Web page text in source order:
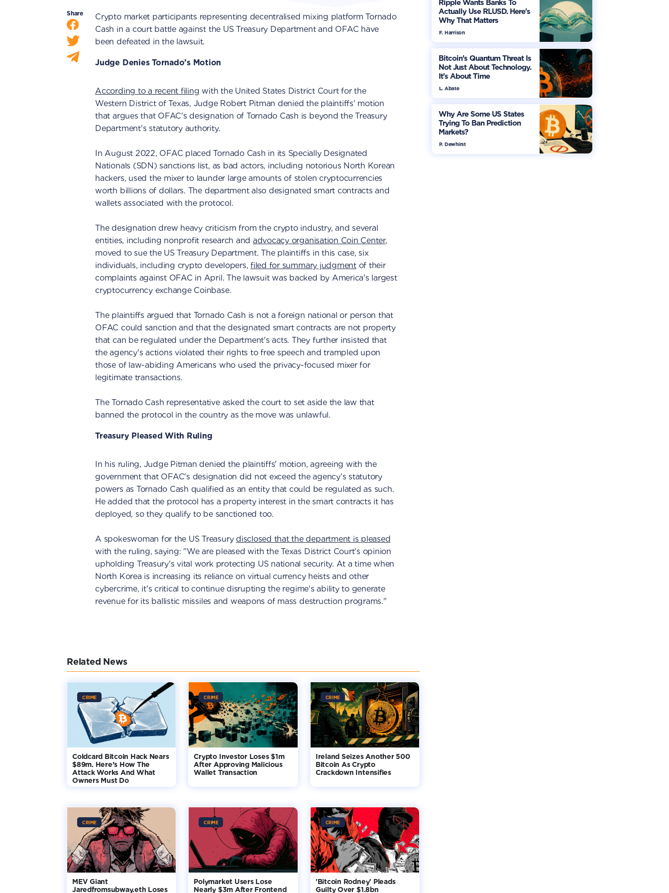
Share
Crypto market participants representing decentralised mixing platform Tornado
Cash in a court battle against the US Treasury Department and OFAC have
been defeated in the lawsuit.
Judge Denies Tornado’s Motion
According to a recent filing with the United States District Court for the
Western District of Texas, Judge Robert Pitman denied the plaintiffs' motion
that argues that OFAC's designation of Tornado Cash is beyond the Treasury
Department's statutory authority.
In August 2022, OFAC placed Tornado Cash in its Specially Designated
Nationals (SDN) sanctions list, as bad actors, including notorious North Korean
hackers, used the mixer to launder large amounts of stolen cryptocurrencies
worth billions of dollars. The department also designated smart contracts and
wallets associated with the protocol.
The designation drew heavy criticism from the crypto industry, and several
entities, including nonprofit research and advocacy organisation Coin Center,
moved to sue the US Treasury Department. The plaintiffs in this case, six
individuals, including crypto developers,filed for summary judgmentof their
complaints against OFAC in April. The lawsuit was backed by America's largest
cryptocurrency exchange Coinbase.
The plaintiffs argued that Tornado Cash is not a foreign national or person that
OFAC could sanction and that the designated smart contracts are not property
that can be regulated under the Department's acts. They further insisted that
the agency's actions violated their rights to free speech and trampled upon
those of law-abiding Americans who used the privacy-focused mixer for
legitimate transactions.
The Tornado Cash representative asked the court to set aside the law that
banned the protocol in the country as the move was unlawful.
Treasury Pleased With Ruling
In his ruling, Judge Pitman denied the plaintiffs' motion, agreeing with the
government that OFAC's designation did not exceed the agency's statutory
powers as Tornado Cash qualified as an entity that could be regulated as such.
He added that the protocol has a property interest in the smart contracts it has
deployed, so they qualify to be sanctioned too.
A spokeswoman for the US Treasury disclosed that the department is pleased
with the ruling, saying: "We are pleased with the Texas District Court's opinion
upholding Treasury's vital work protecting US national security. At a time when
North Korea is increasing its reliance on virtual currency heists and other
cybercrime, it's critical to continue disrupting the regime's ability to generate
revenue for its ballistic missiles and weapons of mass destruction programs."
Related News
CRIME
Coldcard Bitcoin Hack Nears
$89m. Here’s How The
Attack Works And What
Owners Must Do
CRIME
Crypto Investor Loses $1m
After Approving Malicious
Wallet Transaction
CRIME
Ireland Seizes Another 500
Bitcoin As Crypto
Crackdown Intensifies
CRIME
MEV Giant
Jaredfromsubway.eth Loses
CRIME
Polymarket Users Lose
Nearly $3m After Frontend
CRIME
'Bitcoin Rodney' Pleads
Guilty Over $1.8bn
Ripple Wants Banks To
Actually Use RLUSD. Here's
Why That Matters
F. Harrison
Bitcoin’s Quantum Threat Is
Not Just About Technology.
It's About Time
L. Abate
Why Are Some US States
Trying To Ban Prediction
Markets?
P. Dewhirst